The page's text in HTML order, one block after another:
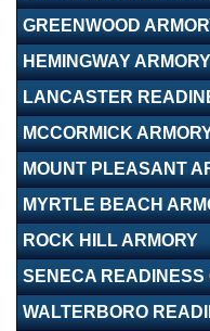
GREENWOOD
HEMINGWAY ARMORY
LANCASTER
MCCORMICK
MOUNT PLEASANT
MYRTLE BEACH
ROCK HILL ARMORY
SENECA READINESS
WALTERBORO